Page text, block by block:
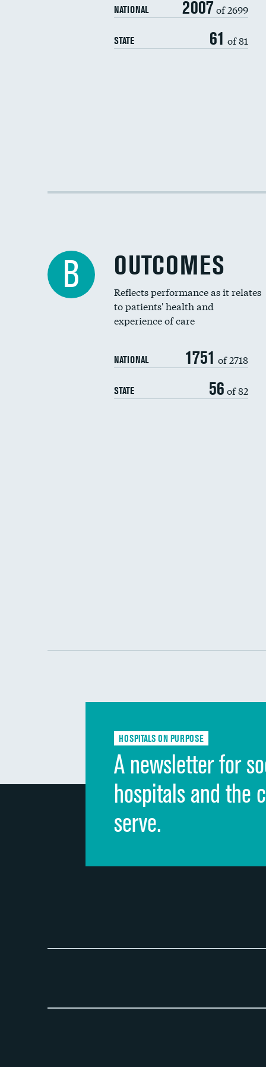
NATIONAL 2007 of 2699
STATE 61 of 81
B OUTCOMES
Reflects performance as it relates
to patients' health and
experience of care
NATIONAL 1751 of 2718
STATE 56 of 82
HOSPITALS ON PURPOSE
A newsletter for
hospitals and the
serve.